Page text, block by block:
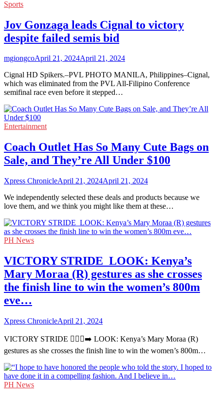
Sports
Jov Gonzaga leads Cignal to victory
despite failed semis bid
mgiongcoApril 21, 2024April 21, 2024
Cignal HD Spikers.–PVL PHOTO MANILA, Philippines–Cignal,
which was eliminated from the PVL All-Filipino Conference
semifinal race even before it stepped…
Entertainment
Coach Outlet Has So Many Cute Bags on
Sale, and They’re All Under $100
Xpress ChronicleApril 21, 2024April 21, 2024
We independently selected these deals and products because we
love them, and we think you might like them at these…
PH News
VICTORY STRIDE ‍ LOOK: Kenya’s
Mary Moraa (R) gestures as she crosses
the finish line to win the women’s 800m
eve…
Xpress ChronicleApril 21, 2024
VICTORY STRIDE 🏃🏻‍♀️‍➡️ LOOK: Kenya’s Mary Moraa (R)
gestures as she crosses the finish line to win the women’s 800m…
PH News